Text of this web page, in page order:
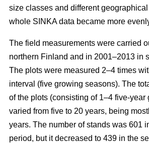
size classes and different
whole SINKA data became more
The field measurements were carried
northern Finland and in 2001–2013 in
The plots were measured 2–4 times
interval (five growing seasons). The
of the plots (consisting of 1–4 five-year
varied from five to 20 years, being
years. The number of stands was 601
period, but it decreased to 439 in the